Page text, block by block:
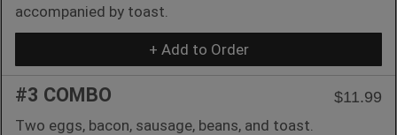
accompanied by toast.
+ Add to Order
#3 COMBO
$11.99
Two eggs, bacon, sausage, beans, and toast.